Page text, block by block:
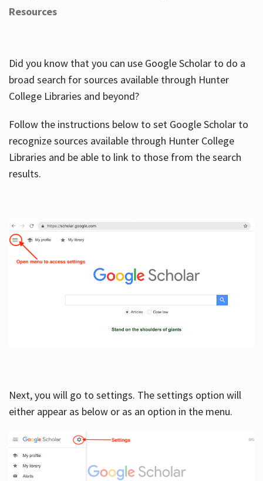
Resources
Did you know that you can use Google Scholar to do a
broad search for sources available through Hunter
College Libraries and beyond?
Follow the instructions below to set Google Scholar to
recognize sources available through Hunter College
Libraries and be able to link to those from the search
results.
Next, you will go to settings. The settings option will
either appear as below or as an option in the menu.